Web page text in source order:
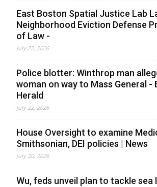
East Boston Spatial Justice Lab
Neighborhood Eviction Defense
of Law -
July 22, 2026
Police blotter: Winthrop man
woman on way to Mass General -
Herald
July 22, 2026
House Oversight to examine
Smithsonian, DEI policies | News
July 20, 2026
Wu, feds unveil plan to tackle sea